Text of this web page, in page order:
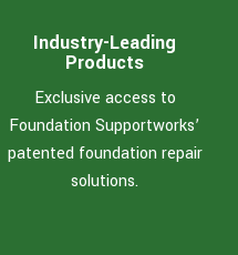
Industry-Leading
Products
Exclusive access to
Foundation Supportworks’
patented foundation repair
solutions.